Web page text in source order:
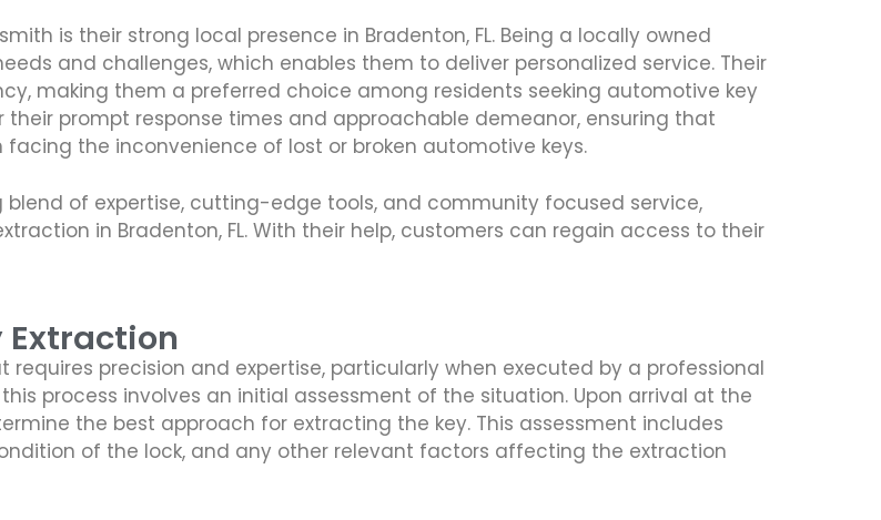
is their strong local presence in Bradenton, FL. Being a locally owned
and challenges, which enables them to deliver personalized service. Their
making them a preferred choice among residents seeking automotive key
their prompt response times and approachable demeanor, ensuring that
the inconvenience of lost or broken automotive keys.
blend of expertise, cutting-edge tools, and community focused service,
in Bradenton, FL. With their help, customers can regain access to their
Extraction
precision and expertise, particularly when executed by a professional
process involves an initial assessment of the situation. Upon arrival at the
the best approach for extracting the key. This assessment includes
of the lock, and any other relevant factors affecting the extraction